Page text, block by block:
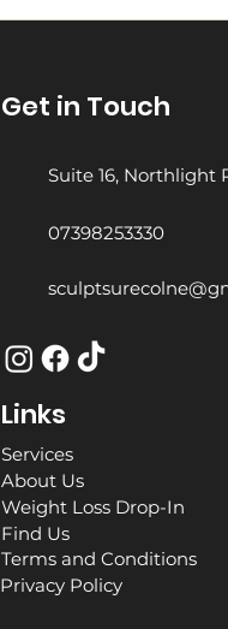
Get in Touch
Suite 16, Northlight
07398253330
Links
Services
About Us
Weight Loss Drop-In
Find Us
Terms and Conditions
Privacy Policy